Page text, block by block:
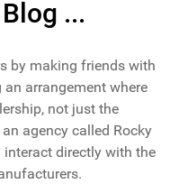
...
by making friends with
arrangement where
not just the
agency called Rocky
directly with the